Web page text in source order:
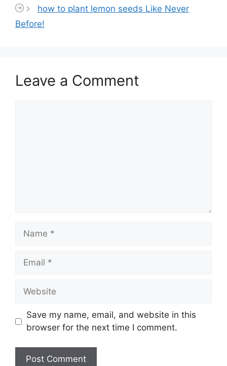
how to plant lemon seeds Like Never
Before!
Leave a Comment
Name
Email
Website
Save my name, email, and website in this
browser for the next time I comment.